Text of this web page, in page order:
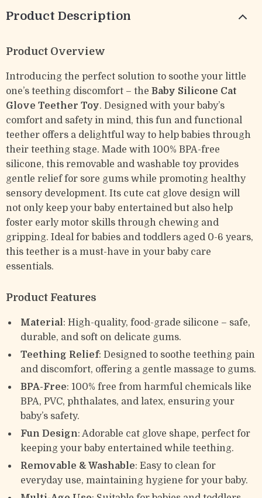
Product Description
Product Overview
Introducing the perfect solution to soothe your little
one’s teething discomfort – the Baby Silicone Cat
Glove Teether Toy. Designed with your baby’s
comfort and safety in mind, this fun and functional
teether offers a delightful way to help babies through
their teething stage. Made with 100% BPA-free
silicone, this removable and washable toy provides
gentle relief for sore gums while promoting healthy
sensory development. Its cute cat glove design will
not only keep your baby entertained but also help
foster early motor skills through chewing and
gripping. Ideal for babies and toddlers aged 0-6 years,
this teether is a must-have in your baby care
essentials.
Product Features
Material: High-quality, food-grade silicone – safe,
durable, and soft on delicate gums.
Teething Relief: Designed to soothe teething pain
and discomfort, offering a gentle massage to gums.
BPA-Free: 100% free from harmful chemicals like
BPA, PVC, phthalates, and latex, ensuring your
baby’s safety.
Fun Design: Adorable cat glove shape, perfect for
keeping your baby entertained while teething.
Removable & Washable: Easy to clean for
everyday use, maintaining hygiene for your baby.